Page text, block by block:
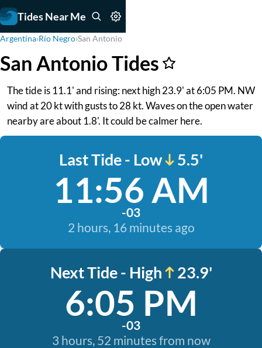
Tides Near Me
Argentina›Río Negro›San Antonio
San Antonio Tides
The tide is 11.1' and rising: next high 23.9' at 6:05 PM. NW
wind at 20 kt with gusts to 28 kt. Waves on the open water
nearby are about 1.8'. It could be calmer here.
Last Tide - Low 5.5'
11:56 AM
-03
2 hours, 16 minutes ago
Next Tide - High 23.9'
6:05 PM
-03
3 hours, 52 minutes from now